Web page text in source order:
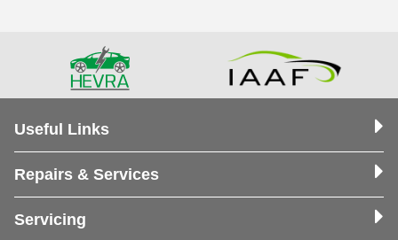
Useful Links
Repairs & Services
Servicing